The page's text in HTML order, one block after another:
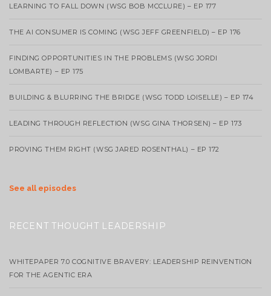
LEARNING TO FALL DOWN (WSG BOB MCCLURE) – EP 177
THE AI CONSUMER IS COMING (WSG JEFF GREENFIELD) – EP 176
FINDING OPPORTUNITIES IN THE PROBLEMS (WSG JORDI
LOMBARTE) – EP 175
BUILDING & BLURRING THE BRIDGE (WSG TODD LOISELLE) – EP 174
LEADING THROUGH REFLECTION (WSG GINA THORSEN) – EP 173
PROVING THEM RIGHT (WSG JARED ROSENTHAL) – EP 172
See all episodes
RECENT THOUGHT LEADERSHIP
WHITEPAPER 7.0 COGNITIVE BRAVERY: LEADERSHIP REINVENTION
FOR THE AGENTIC ERA